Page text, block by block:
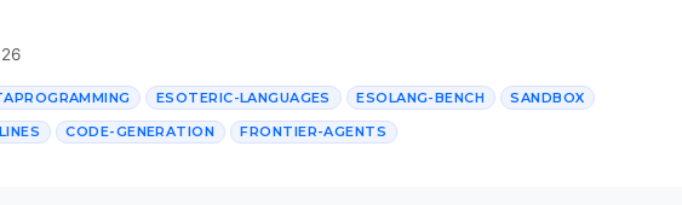
ESOTERIC-LANGUAGES ESOLANG-BENCH SANDBOX
CODE-GENERATION FRONTIER-AGENTS